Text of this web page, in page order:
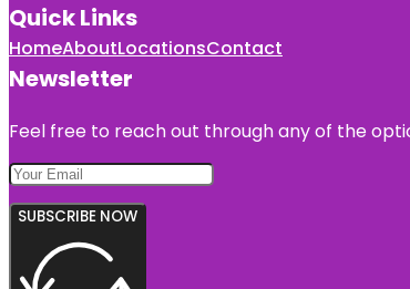
Quick Links
HomeAboutLocationsContact
Newsletter
Feel free to reach out through any of the
SUBSCRIBE NOW